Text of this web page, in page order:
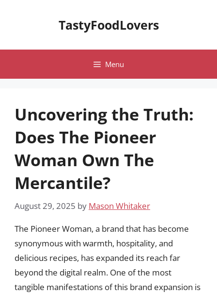
TastyFoodLovers
Menu
Uncovering the Truth:
Does The Pioneer
Woman Own The
Mercantile?
August 29, 2025 by Mason Whitaker
The Pioneer Woman, a brand that has become
synonymous with warmth, hospitality, and
delicious recipes, has expanded its reach far
beyond the digital realm. One of the most
tangible manifestations of this brand expansion is